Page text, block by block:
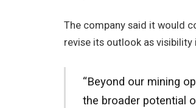
The company said it would
revise its outlook as visibility
“Beyond our mining
the broader potential